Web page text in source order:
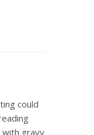
could
with gravy